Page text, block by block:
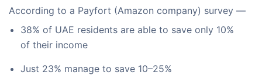
According to a Payfort (Amazon company) survey —
38% of UAE residents are able to save only 10%
of their income
Just 23% manage to save 10–25%